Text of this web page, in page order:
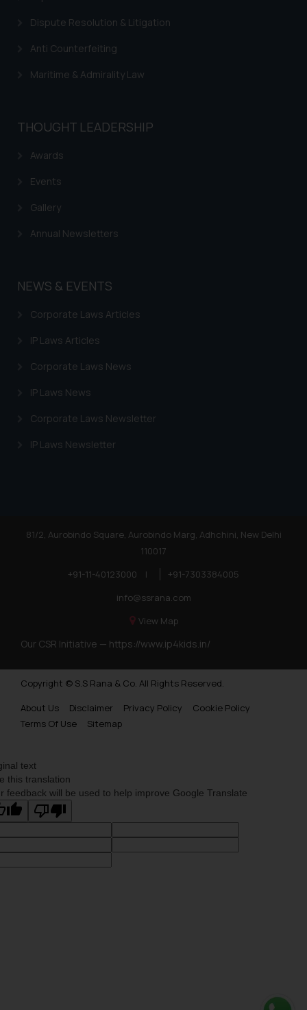
Dispute Resolution & Litigation
Anti Counterfeiting
Maritime & Admirality Law
THOUGHT LEADERSHIP
Awards
Events
Gallery
Annual Newsletters
NEWS & EVENTS
Corporate Laws Articles
IP Laws Articles
Corporate Laws News
IP Laws News
Corporate Laws Newsletter
IP Laws Newsletter
81/2, Aurobindo Square, Aurobindo Marg, Adhchini, New Delhi
110017
+91-11-40123000
|
+91-7303384005
info@ssrana.com
View Map
Our CSR Initiative — https://www.ip4kids.in/
Copyright © S.S Rana & Co. All Rights Reserved.
About Us
Disclaimer Privacy Policy
Cookie Policy
Terms Of Use
Sitemap
text
this translation
feedback will be used to help improve Google Translate